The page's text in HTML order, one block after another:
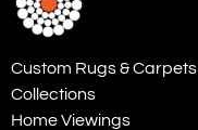
Custom Rugs & Carpets
Collections
Home Viewings